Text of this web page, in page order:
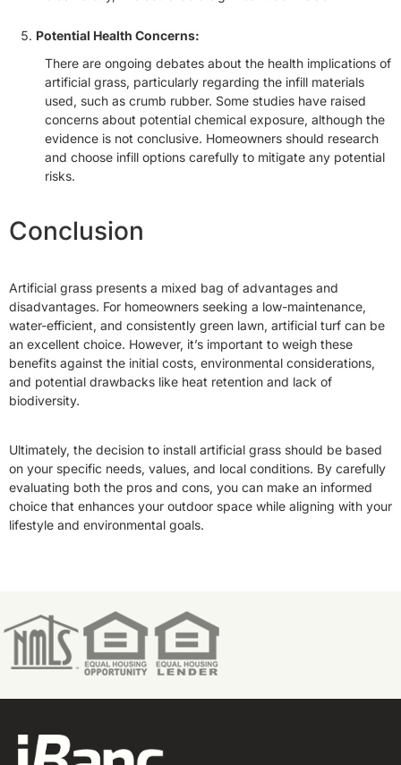
Potential Health Concerns:
There are ongoing debates about the health implications of
artificial grass, particularly regarding the infill materials
used, such as crumb rubber. Some studies have raised
concerns about potential chemical exposure, although the
evidence is not conclusive. Homeowners should research
and choose infill options carefully to mitigate any potential
risks.
Conclusion
Artificial grass presents a mixed bag of advantages and
disadvantages. For homeowners seeking a low-maintenance,
water-efficient, and consistently green lawn, artificial turf can be
an excellent choice. However, it’s important to weigh these
benefits against the initial costs, environmental considerations,
and potential drawbacks like heat retention and lack of
biodiversity.
Ultimately, the decision to install artificial grass should be based
on your specific needs, values, and local conditions. By carefully
evaluating both the pros and cons, you can make an informed
choice that enhances your outdoor space while aligning with your
lifestyle and environmental goals.